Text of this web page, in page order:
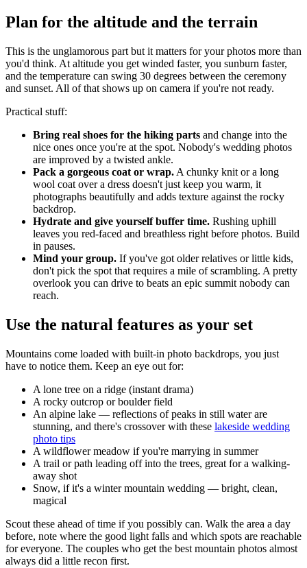
Plan for the altitude and the terrain
This is the unglamorous part but it matters for your photos more than
you'd think. At altitude you get winded faster, you sunburn faster,
and the temperature can swing 30 degrees between the ceremony
and sunset. All of that shows up on camera if you're not ready.
Practical stuff:
Bring real shoes for the hiking parts and change into the
nice ones once you're at the spot. Nobody's wedding photos
are improved by a twisted ankle.
Pack a gorgeous coat or wrap. A chunky knit or a long
wool coat over a dress doesn't just keep you warm, it
photographs beautifully and adds texture against the rocky
backdrop.
Hydrate and give yourself buffer time. Rushing uphill
leaves you red-faced and breathless right before photos. Build
in pauses.
Mind your group. If you've got older relatives or little kids,
don't pick the spot that requires a mile of scrambling. A pretty
overlook you can drive to beats an epic summit nobody can
reach.
Use the natural features as your set
Mountains come loaded with built-in photo backdrops, you just
have to notice them. Keep an eye out for:
A lone tree on a ridge (instant drama)
A rocky outcrop or boulder field
An alpine lake — reflections of peaks in still water are
stunning, and there's crossover with these lakeside wedding
photo tips
A wildflower meadow if you're marrying in summer
A trail or path leading off into the trees, great for a walking-
away shot
Snow, if it's a winter mountain wedding — bright, clean,
magical
Scout these ahead of time if you possibly can. Walk the area a day
before, note where the good light falls and which spots are reachable
for everyone. The couples who get the best mountain photos almost
always did a little recon first.